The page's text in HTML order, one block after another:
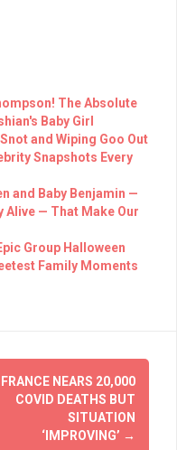
The Absolute
Baby Girl
and Wiping Goo Out
Snapshots Every
and Baby Benjamin —
Alive — That Make Our
Group Halloween
Family Moments
FRANCE NEARS 20,000
COVID DEATHS BUT
SITUATION
‘IMPROVING’ →